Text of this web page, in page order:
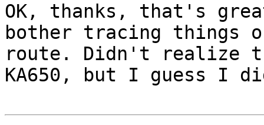
OK, thanks, that's
bother tracing things
route. Didn't realize
KA650, but I guess I